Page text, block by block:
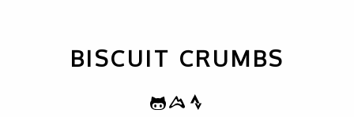
BISCUIT CRUMBS